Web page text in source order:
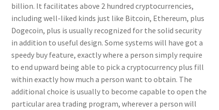
billion. It facilitates above 2 hundred cryptocurrencies,
including well-liked kinds just like Bitcoin, Ethereum, plus
Dogecoin, plus is usually recognized for the solid security
in addition to useful design. Some systems will have got a
speedy buy feature, exactly where a person simply require
to end upward being able to pick a cryptocurrency plus fill
within exactly how much a person want to obtain. The
additional choice is usually to become capable to open the
particular area trading program, wherever a person will